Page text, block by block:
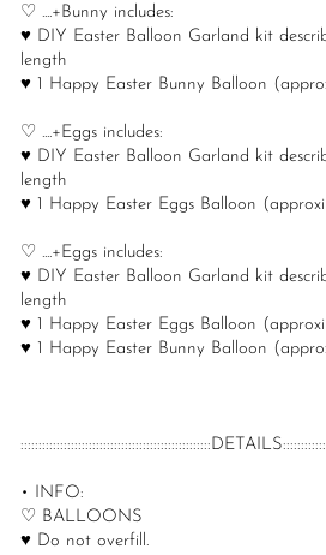
♡ ....+Bunny includes:
♥ DIY Easter Balloon Garland kit
length
♥ 1 Happy Easter Bunny Balloon
♡ ....+Eggs includes:
♥ DIY Easter Balloon Garland kit
length
♥ 1 Happy Easter Eggs Balloon
♡ ....+Eggs includes:
♥ DIY Easter Balloon Garland kit
length
♥ 1 Happy Easter Eggs Balloon
♥ 1 Happy Easter Bunny Balloon
• INFO:
♡ BALLOONS
♥ Do not overfill.